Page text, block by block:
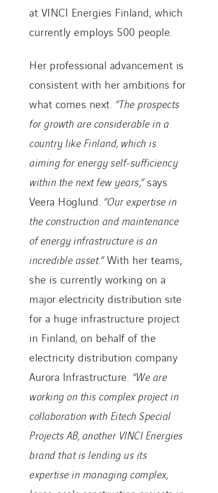
at VINCI Energies Finland, which
currently employs 500 people.
Her professional advancement is
consistent with her ambitions for
what comes next. “The prospects
for growth are considerable in a
country like Finland, which is
aiming for energy self-sufficiency
within the next few years,”says
Veera Höglund. “Our expertise in
the construction and maintenance
of energy infrastructure is an
incredible asset.”With her teams,
she is currently working on a
major electricity distribution site
for a huge infrastructure project
in Finland, on behalf of the
electricity distribution company
Aurora Infrastructure. “We are
working on this complex project in
collaboration with Eitech Special
Projects AB, another VINCI Energies
brand that is lending us its
expertise in managing complex,
Stroomverdeler
Sylvestre Energies
Telematic Solutions
TG Concept
Tiab
Top Thermique
TranzCom
Travesset Beziers
Tunzini Antilles
Tunzini Grand Ouest
Tunzini Maintenance Nucléaire
TUNZINI Nucléaire
Tunzini Paris
Tunzini Toulouse
Tunzini Troyes
Twyver
Valentin
Valette
VINCI Stiftung
Belgium
Brasil
Czech Republic
Danemark
Indonesia